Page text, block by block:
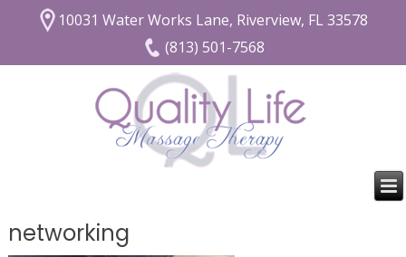
10031 Water Works Lane, Riverview, FL 33578
(813) 501-7568
networking